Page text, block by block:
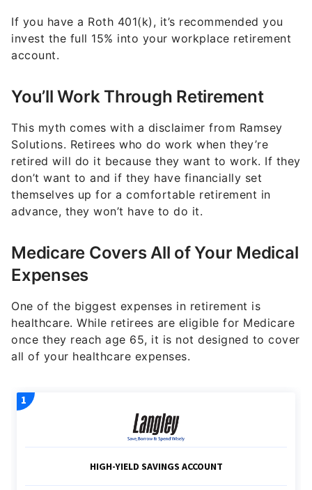
If you have a Roth 401(k), it’s recommended you
invest the full 15% into your workplace retirement
account.
You’ll Work Through Retirement
This myth comes with a disclaimer from Ramsey
Solutions. Retirees who do work when they’re
retired will do it because they want to work. If they
don’t want to and if they have financially set
themselves up for a comfortable retirement in
advance, they won’t have to do it.
Medicare Covers All of Your Medical
Expenses
One of the biggest expenses in retirement is
healthcare. While retirees are eligible for Medicare
once they reach age 65, it is not designed to cover
all of your healthcare expenses.